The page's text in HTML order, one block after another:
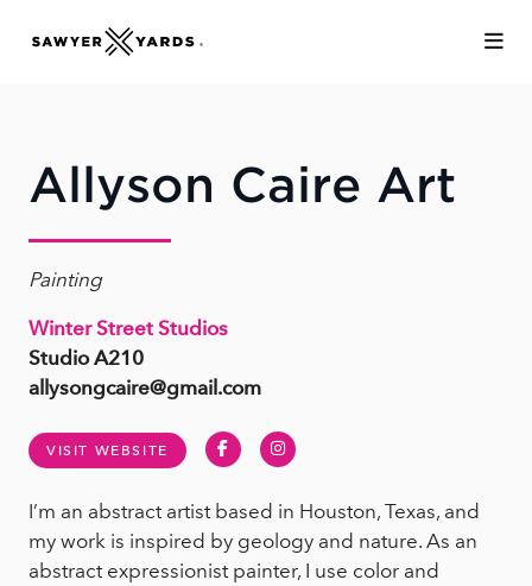
Allyson Caire Art
Painting
Winter Street Studios
Studio A210
allysongcaire@gmail.com
VISIT WEBSITE FacebookInstagram
I’m an abstract artist based in Houston, Texas, and
my work is inspired by geology and nature. As an
abstract expressionist painter, I use color and